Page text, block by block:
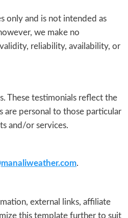
only and is not intended as
we make no
reliability, availability, or
These testimonials reflect the
are personal to those particular
and/or services.
.
external links, affiliate
this template further to suit